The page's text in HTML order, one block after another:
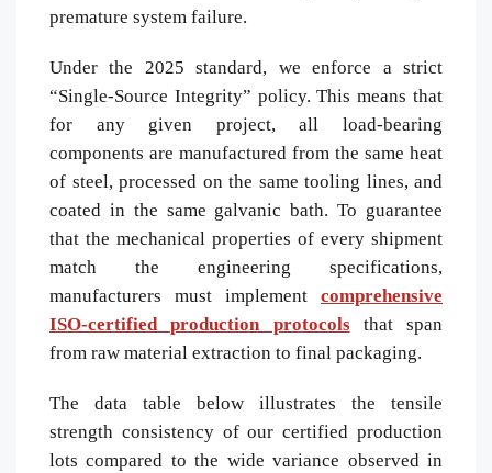
premature system failure.
Under the 2025 standard, we enforce a strict
“Single-Source Integrity” policy. This means that
for any given project, all load-bearing
components are manufactured from the same heat
of steel, processed on the same tooling lines, and
coated in the same galvanic bath. To guarantee
that the mechanical properties of every shipment
match the engineering specifications,
manufacturers must implement comprehensive
ISO-certified production protocolsthat span
from raw material extraction to final packaging.
The data table below illustrates the tensile
strength consistency of our certified production
lots compared to the wide variance observed in